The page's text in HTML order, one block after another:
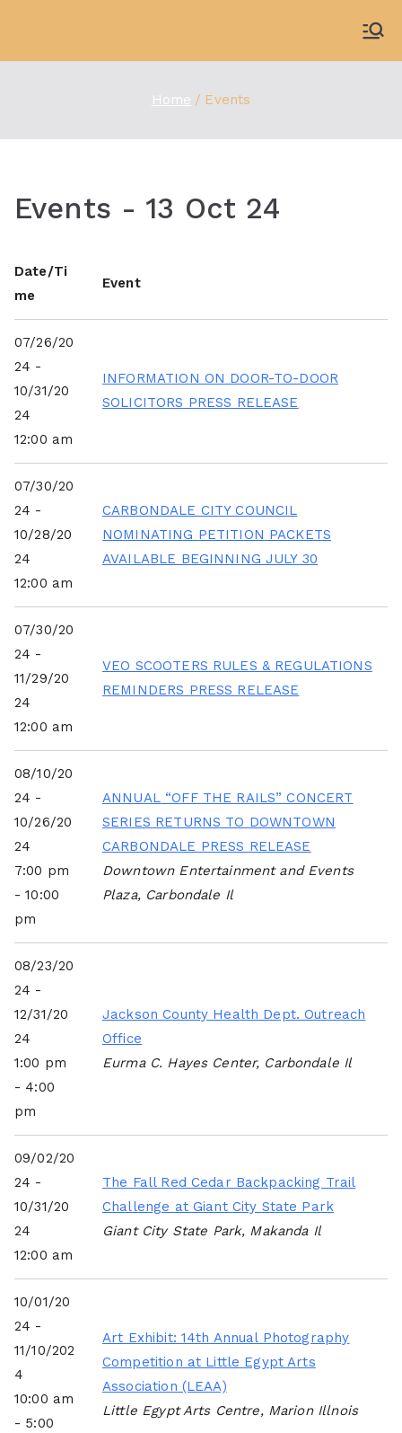
content
Home Events
Events - 13 Oct 24
Date/Ti
me
Event
07/26/20
24 -
10/31/20
24
12:00 am
INFORMATION ON DOOR-TO-DOOR
SOLICITORS PRESS RELEASE
07/30/20
24 -
10/28/20
24
12:00 am
CARBONDALE CITY COUNCIL
NOMINATING PETITION PACKETS
AVAILABLE BEGINNING JULY 30
07/30/20
24 -
11/29/20
24
12:00 am
VEO SCOOTERS RULES & REGULATIONS
REMINDERS PRESS RELEASE
08/10/20
24 -
10/26/20
24
7:00 pm
- 10:00
pm
ANNUAL “OFF THE RAILS” CONCERT
SERIES RETURNS TO DOWNTOWN
CARBONDALE PRESS RELEASE
Downtown Entertainment and Events
Plaza, Carbondale Il
08/23/20
24 -
12/31/20
24
1:00 pm
- 4:00
pm
Jackson County Health Dept. Outreach
Office
Eurma C. Hayes Center, Carbondale Il
09/02/20
24 -
10/31/20
24
12:00 am
The Fall Red Cedar Backpacking Trail
Challenge at Giant City State Park
Giant City State Park, Makanda Il
10/01/20
24 -
11/10/202
4
10:00 am
- 5:00
Art Exhibit: 14th Annual Photography
Competition at Little Egypt Arts
Association (LEAA)
Little Egypt Arts Centre, Marion Illnois